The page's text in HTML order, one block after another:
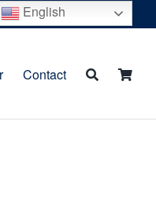
English
Contact